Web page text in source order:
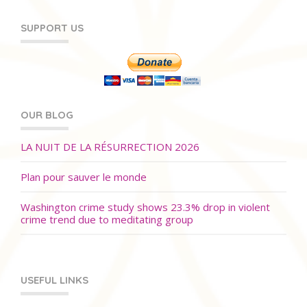
SUPPORT US
OUR BLOG
LA NUIT DE LA RÉSURRECTION 2026
Plan pour sauver le monde
Washington crime study shows 23.3% drop in violent
crime trend due to meditating group
USEFUL LINKS